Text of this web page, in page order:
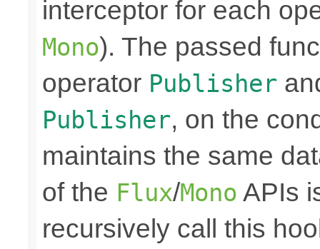
interceptor for each
Mono). The passed
operator Publisher
Publisher, on the
maintains the same
of the Flux/Mono APIs
recursively call this